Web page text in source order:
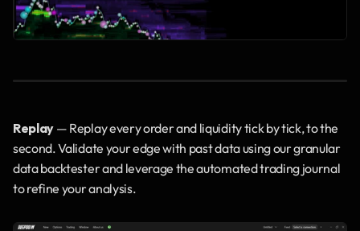
Replay — Replay every order and liquidity tick by tick, to the
second. Validate your edge with past data using our granular
data backtester and leverage the automated trading journal
to refine your analysis.